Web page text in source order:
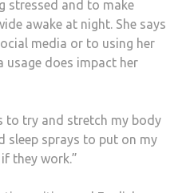
stressed and to make
awake at night. She says
media or to using her
usage does impact her
to try and stretch my body
sleep sprays to put on my
they work.”